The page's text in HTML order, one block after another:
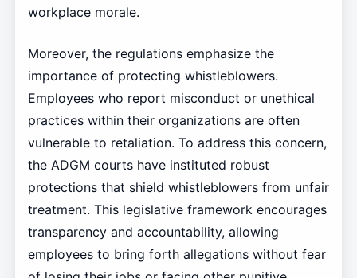
workplace morale.
Moreover, the regulations emphasize the
importance of protecting whistleblowers.
Employees who report misconduct or unethical
practices within their organizations are often
vulnerable to retaliation. To address this concern,
the ADGM courts have instituted robust
protections that shield whistleblowers from unfair
treatment. This legislative framework encourages
transparency and accountability, allowing
employees to bring forth allegations without fear